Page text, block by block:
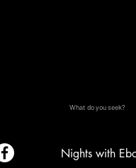
Nights with